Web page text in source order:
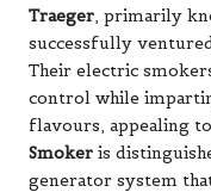
Traeger, primarily
successfully
Their electric
control while
flavours, appealing
Smoker is
generator system